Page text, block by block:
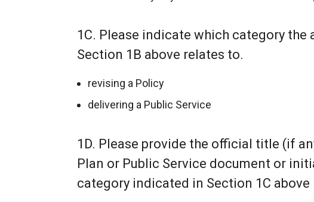
1C. Please indicate which category the
Section 1B above relates to.
revising a Policy
delivering a Public Service
1D. Please provide the official title (if
Plan or Public Service document or
category indicated in Section 1C above